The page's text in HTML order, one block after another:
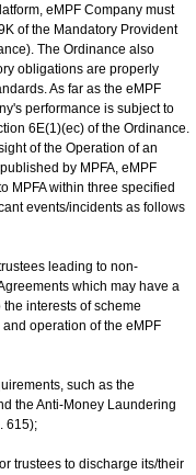
eMPF Company must
of the Mandatory Provident
The Ordinance also
obligations are properly
As far as the eMPF
performance is subject to
6E(1)(ec) of the Ordinance.
of the Operation of an
by MPFA, eMPF
MPFA within three specified
events/incidents as follows
leading to non-
which may have a
interests of scheme
operation of the eMPF
such as the
the Anti-Money Laundering
615);
trustees to discharge its/their